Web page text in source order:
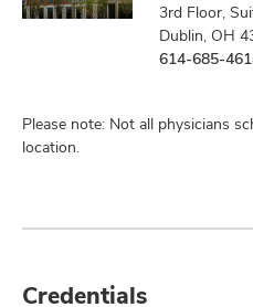
3rd Floor,
Dublin, OH
614-685-
Please note: Not all physicians
location.
Credentials